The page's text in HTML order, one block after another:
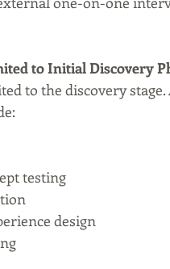
to Initial Discovery
to the discovery
testing
design